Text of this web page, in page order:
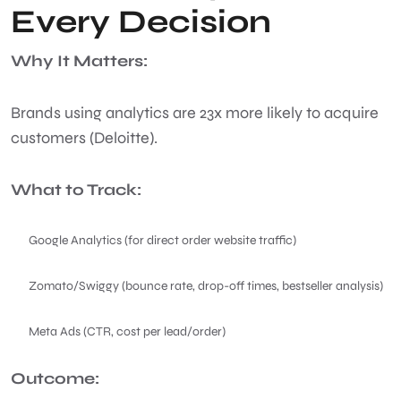
Every Decision
Why It Matters:
Brands using analytics are 23x more likely to acquire
customers (Deloitte).
What to Track:
Google Analytics (for direct order website traffic)
Zomato/Swiggy (bounce rate, drop-off times, bestseller analysis)
Meta Ads (CTR, cost per lead/order)
Outcome: